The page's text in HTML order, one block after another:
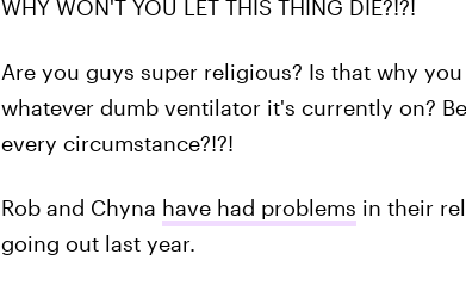
WHY WON'T YOU LET THIS THING DIE?!?!
Are you guys super religious? Is that why
whatever dumb ventilator it's currently on?
every circumstance?!?!
Rob and Chyna have had problems in their
going out last year.